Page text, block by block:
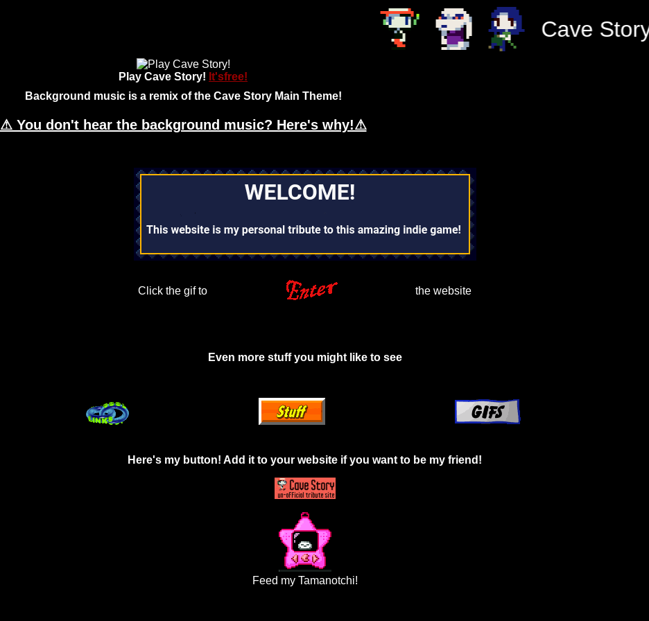
Cave
Play Cave Story! It'sfree!
Background music is a remix of the Cave Story Main Theme!
⚠ You don't hear the background music? Here's why!⚠
Click the gif to the website
Even more stuff you might like to see
Here's my button! Add it to your website if you want to be my friend!
Feed my Tamanotchi!